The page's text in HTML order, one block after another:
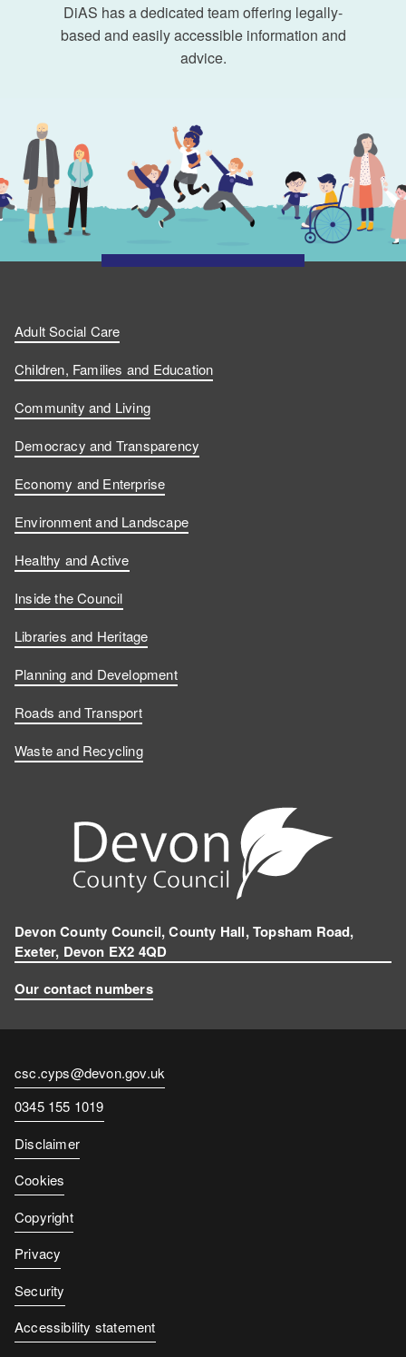
DiAS has a dedicated team offering legally-
based and easily accessible information and
advice.
Adult Social Care
Children, Families and Education
Community and Living
Democracy and Transparency
Economy and Enterprise
Environment and Landscape
Healthy and Active
Inside the Council
Libraries and Heritage
Planning and Development
Roads and Transport
Waste and Recycling
Devon County Council, County Hall, Topsham Road,
Exeter, Devon EX2 4QD
Our contact numbers
Contact
email
csc.cyps@devon.gov.uk
Contact
number
0345 155 1019
Disclaimer
Cookies
Copyright
Privacy
Security
Accessibility statement